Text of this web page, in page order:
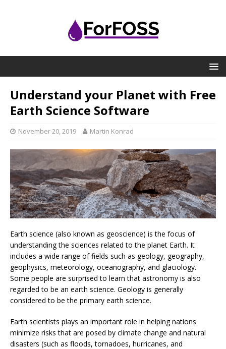
Understand your Planet with Free
Earth Science Software
November 20, 2019 Martin Konrad
Earth science (also known as geoscience) is the focus of
understanding the sciences related to the planet Earth. It
includes a wide range of fields such as geology, geography,
geophysics, meteorology, oceanography, and glaciology.
Some people are surprised to learn that astronomy is also
regarded to be an earth science. Geology is generally
considered to be the primary earth science.
Earth scientists plays an important role in helping nations
minimize risks that are posed by climate change and natural
disasters (such as floods, tornadoes, hurricanes, and